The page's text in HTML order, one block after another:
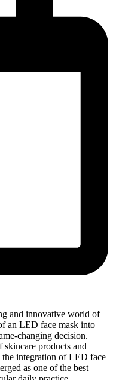
and innovative world of
an LED face mask into
changing decision.
products and
the integration of LED face
as one of the best